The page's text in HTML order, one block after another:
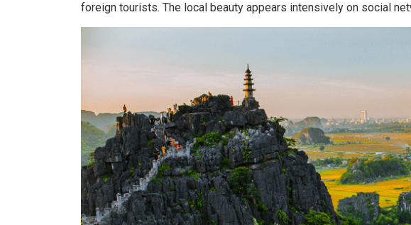
foreign tourists. The local beauty appears intensively on social